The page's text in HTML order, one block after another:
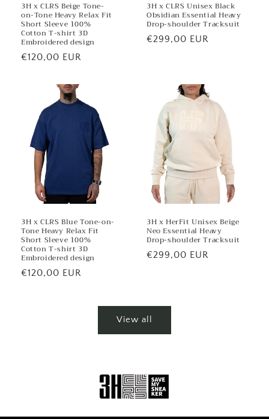
3H x CLRS Beige Tone-
on-Tone Heavy Relax Fit
Short Sleeve 100%
Cotton T-shirt 3D
Embroidered design
Regular
€120,00 EUR
3H x CLRS Unisex Black
Obsidian Essential Heavy
Drop-shoulder Tracksuit
Regular
€299,00 EUR
3H x CLRS Blue Tone-on-
Tone Heavy Relax Fit
Short Sleeve 100%
Cotton T-shirt 3D
Embroidered design
Regular
€120,00 EUR
3H x HerFit Unisex Beige
Neo Essential Heavy
Drop-shoulder Tracksuit
Regular
€299,00 EUR
View all